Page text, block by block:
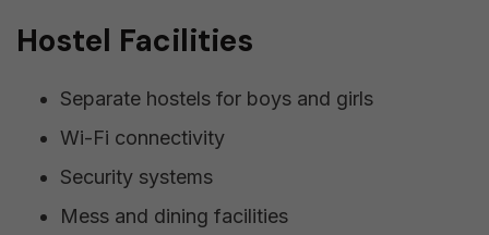
Hostel Facilities
Separate hostels for boys and girls
Wi-Fi connectivity
Security systems
Mess and dining facilities